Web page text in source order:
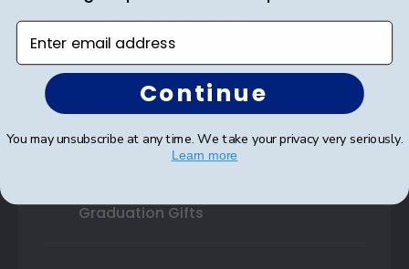
Professional Association
State Seal
Honor Society
Graduation Gifts
Enter email address
Continue
You may unsubscribe at any time. We take your privacy very seriously.
Learn more